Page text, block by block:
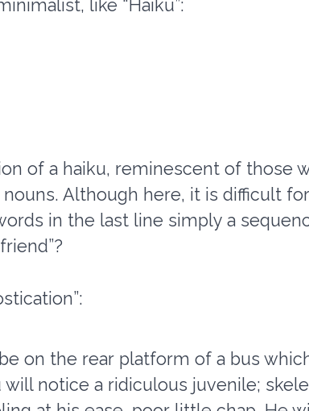
like “Haiku”:
of a haiku, reminescent of those
Although here, it is difficult
in the last line simply a
on the rear platform of a bus
notice a ridiculous juvenile;